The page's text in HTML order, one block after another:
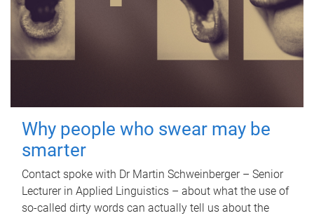
Why people who swear may be
smarter
Contact spoke with Dr Martin Schweinberger – Senior
Lecturer in Applied Linguistics – about what the use of
so-called dirty words can actually tell us about the